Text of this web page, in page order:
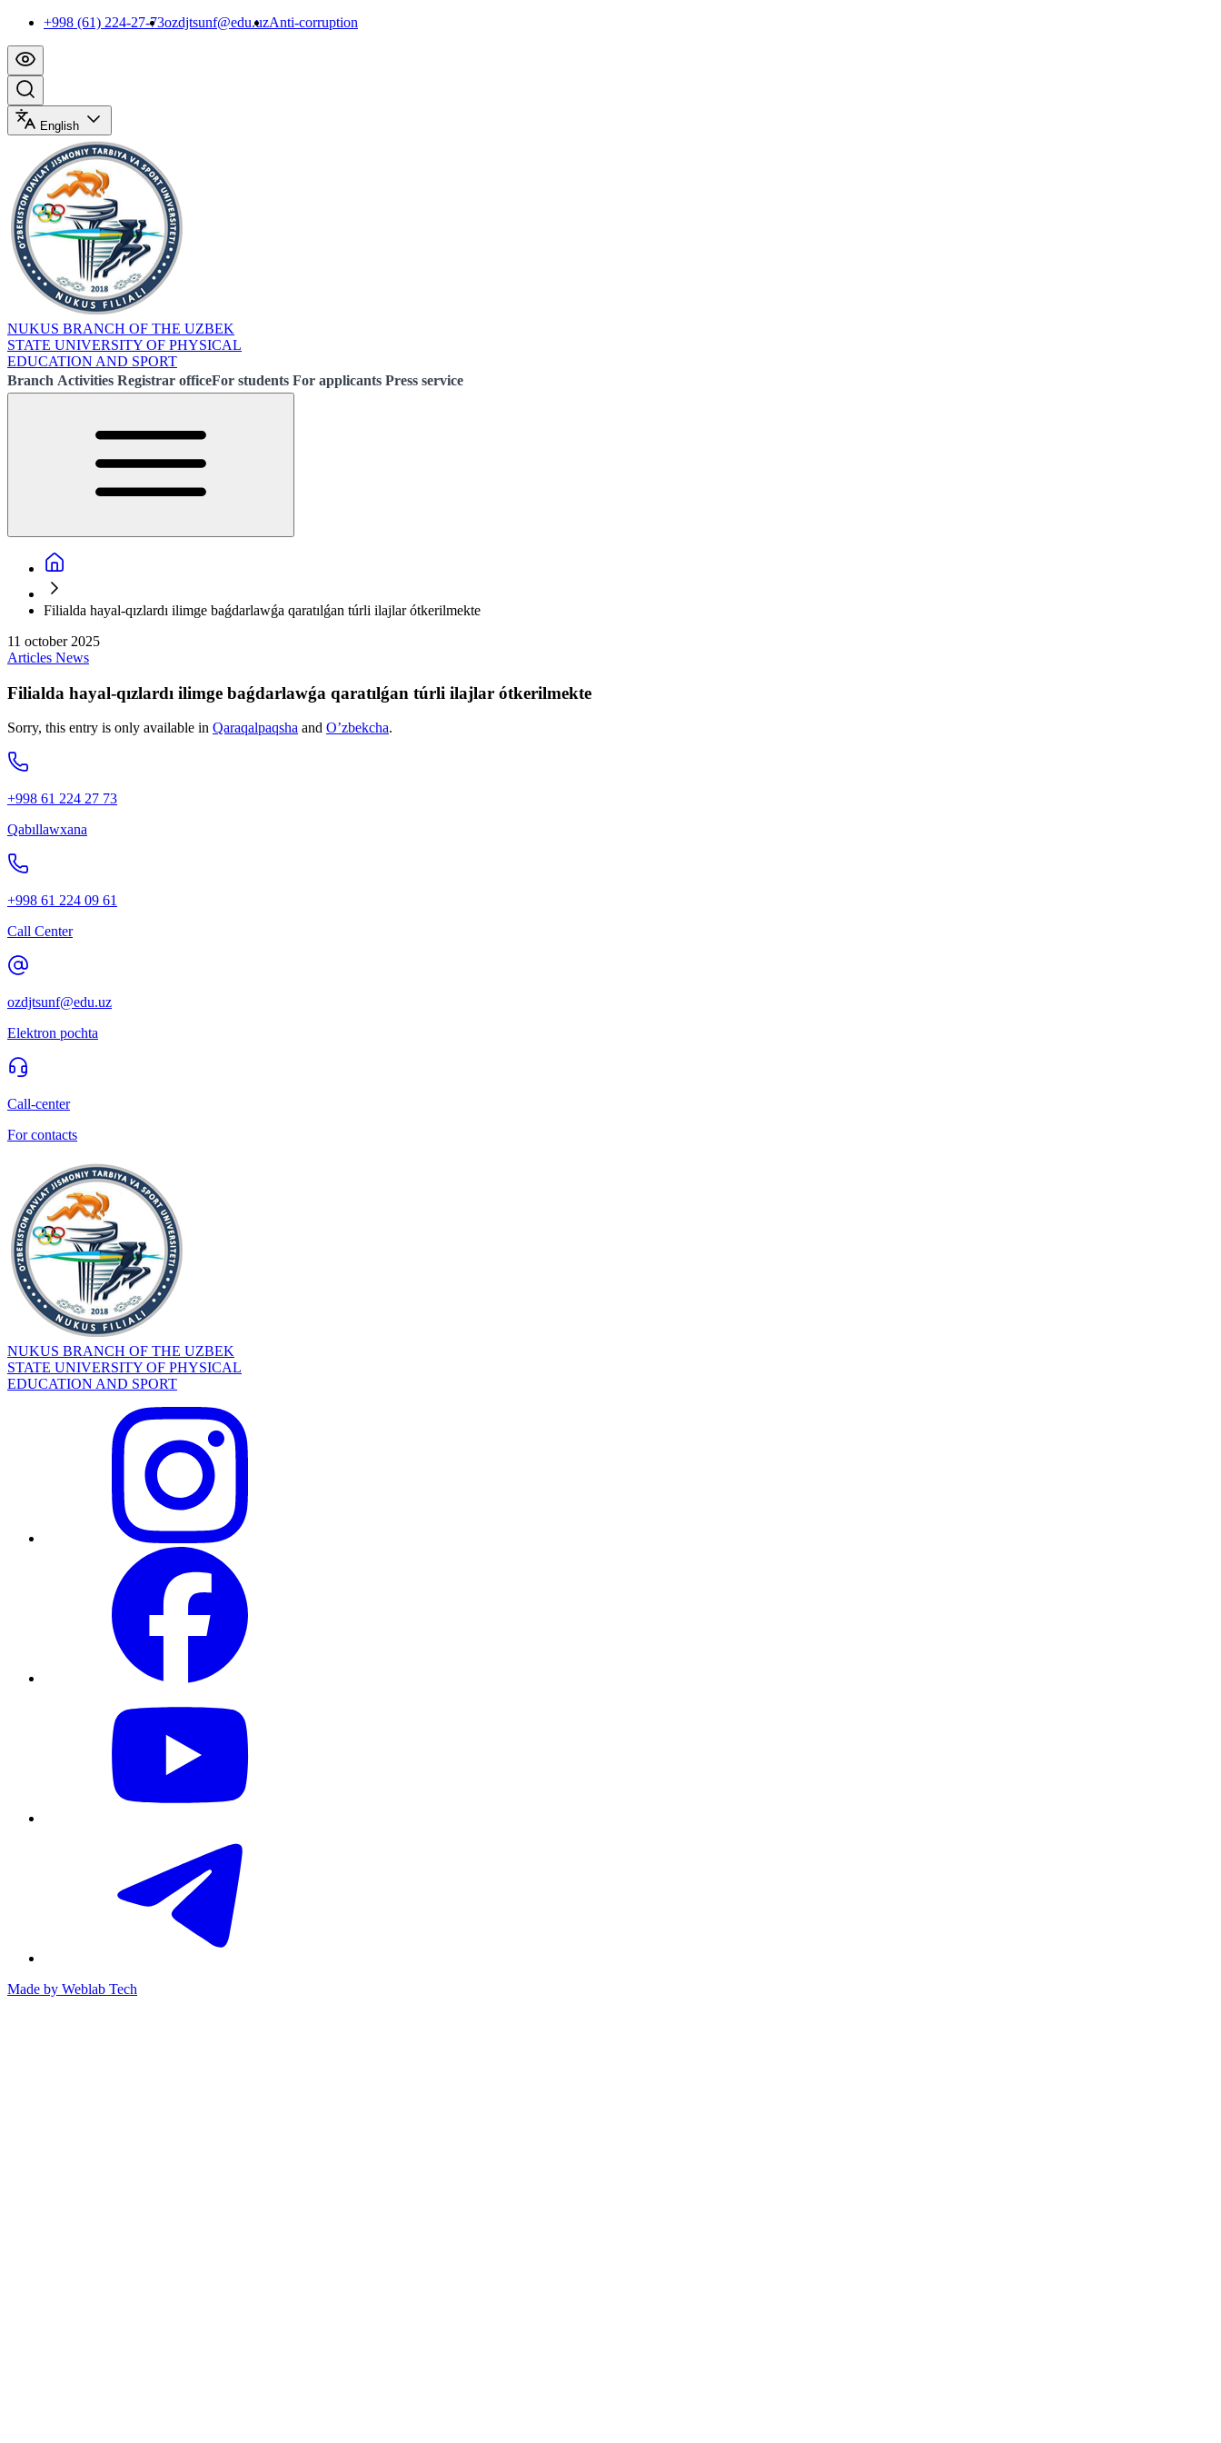
+998 (61) 224-27-73ozdjtsunf@edu.uzAnti-corruption
English
NUKUS BRANCH OF THE UZBEK
STATE UNIVERSITY OF PHYSICAL
EDUCATION AND SPORT
Branch Activities Registrar officeFor students For applicants Press service
Filialda hayal-qızlardı ilimge baǵdarlawǵa qaratılǵan túrli ilajlar ótkerilmekte
11 october 2025
Articles News
Filialda hayal-qızlardı ilimge baǵdarlawǵa qaratılǵan túrli ilajlar ótkerilmekte
Sorry, this entry is only available in Qaraqalpaqsha and O’zbekcha.
+998 61 224 27 73
Qabıllawxana
+998 61 224 09 61
Call Center
ozdjtsunf@edu.uz
Elektron pochta
Call-center
For contacts
NUKUS BRANCH OF THE UZBEK
STATE UNIVERSITY OF PHYSICAL
EDUCATION AND SPORT
Made by Weblab Tech